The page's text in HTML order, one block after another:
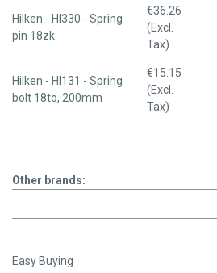
Hilken - HI330 - Spring
pin 18zk
€36.26
(Excl.
Tax)
Hilken - HI131 - Spring
bolt 18to, 200mm
€15.15
(Excl.
Tax)
Other brands:
Easy Buying